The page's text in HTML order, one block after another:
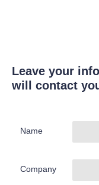
Leave your
will contact
Name
Company